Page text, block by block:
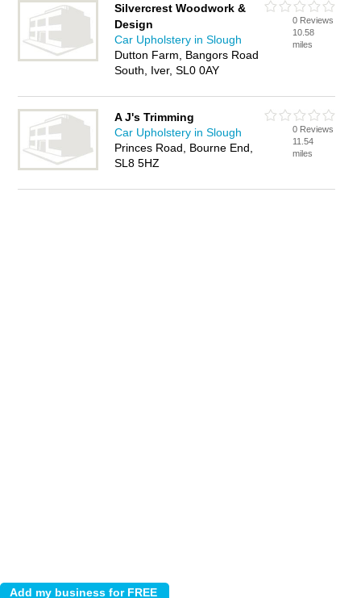
Silvercrest Woodwork &
Design
Car Upholstery in Slough
Dutton Farm, Bangors Road
South, Iver, SL0 0AY
0 Reviews
10.58
miles
A J's Trimming
Car Upholstery in Slough
Princes Road, Bourne End,
SL8 5HZ
0 Reviews
11.54
miles